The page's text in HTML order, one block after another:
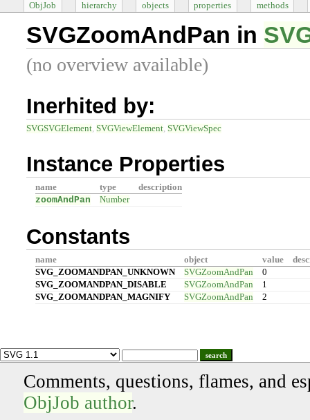
ObjJob hierarchy objects properties methods
SVGZoomAndPan in
(no overview available)
Inerhited by:
SVGSVGElement SVGViewElement SVGViewSpec
Instance Properties
name type description
zoomAndPan Number
Constants
name object value
SVG_ZOOMANDPAN_UNKNOWN
SVGZoomAndPan
0
SVG_ZOOMANDPAN_DISABLE
SVGZoomAndPan
1
SVG_ZOOMANDPAN_MAGNIFY
SVGZoomAndPan 2
search
Comments, questions, flames, and
ObjJob author.